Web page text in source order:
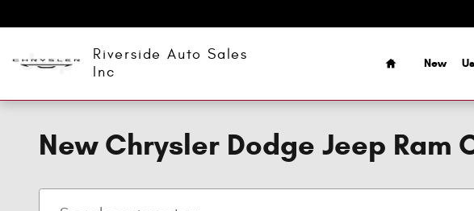
Riverside Auto Sales
Inc
Home
New
New Chrysler Dodge Jeep Ram